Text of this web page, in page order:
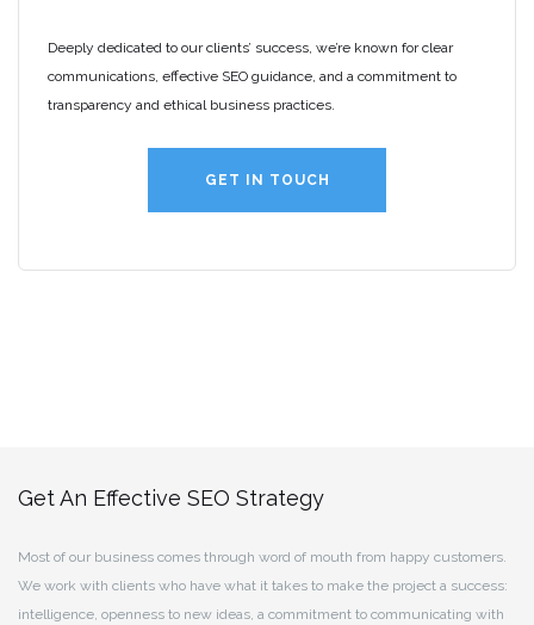
Deeply dedicated to our clients’ success, we’re known for clear
communications, effective SEO guidance, and a commitment to
transparency and ethical business practices.
GET IN TOUCH
Get An Effective SEO Strategy
Most of our business comes through word of mouth from happy customers.
We work with clients who have what it takes to make the project a success:
intelligence, openness to new ideas, a commitment to communicating with